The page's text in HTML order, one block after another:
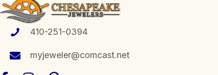
410-251-0394
myjeweler@comcast.net